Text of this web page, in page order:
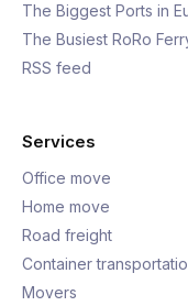
The Biggest Ports in
The Busiest RoRo
RSS feed
Services
Office move
Home move
Road freight
Container
Movers